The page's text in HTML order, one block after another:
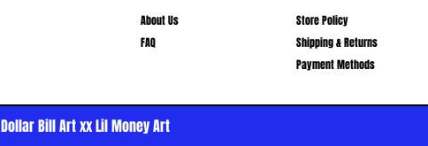
About Us
FAQ
Store Policy
Shipping & Returns
Payment Methods
Dollar Bill Art xx Lil Money Art